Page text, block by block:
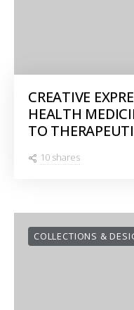
CREATIVE
HEALTH
TO
10 shares
COLLECTIONS &